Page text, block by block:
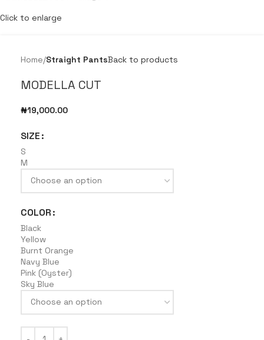
Click to enlarge
Home Straight PantsBack to products
MODELLA CUT
₦19,000.00
SIZE
S
M
COLOR
Black
Yellow
Burnt Orange
Navy Blue
Pink (Oyster)
Sky Blue